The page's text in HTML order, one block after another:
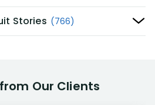
Stories (766)
Our Clients